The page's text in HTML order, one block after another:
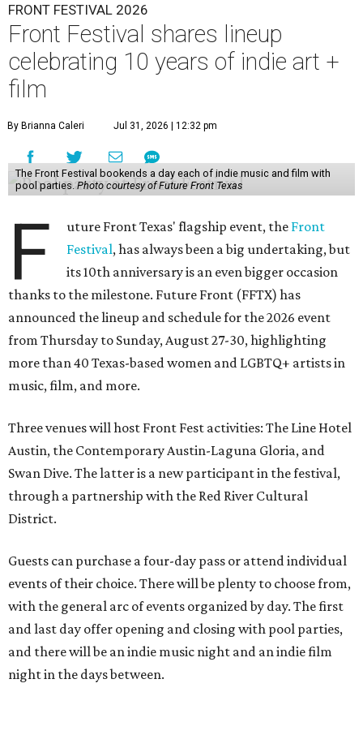
FRONT FESTIVAL 2026
Front Festival shares lineup
celebrating 10 years of indie art +
film
By Brianna Caleri Jul 31, 2026 | 12:32 pm
The Front Festival bookends a day each of indie music and film with
pool parties. Photo courtesy of Future Front Texas
F uture Front Texas' flagship event, the Front
Festival, has always been a big undertaking, but
its 10th anniversary is an even bigger occasion
thanks to the milestone. Future Front (FFTX) has
announced the lineup and schedule for the 2026 event
from Thursday to Sunday, August 27-30, highlighting
more than 40 Texas-based women and LGBTQ+ artists in
music, film, and more.
Three venues will host Front Fest activities: The Line Hotel
Austin, the Contemporary Austin-Laguna Gloria, and
Swan Dive. The latter is a new participant in the festival,
through a partnership with the Red River Cultural
District.
Guests can purchase a four-day pass or attend individual
events of their choice. There will be plenty to choose from,
with the general arc of events organized by day. The first
and last day offer opening and closing with pool parties,
and there will be an indie music night and an indie film
night in the days between.